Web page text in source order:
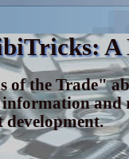
A
of the Trade"
and
development.